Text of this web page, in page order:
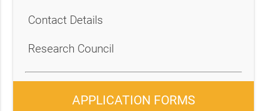
Contact Details
Research Council
APPLICATION FORMS